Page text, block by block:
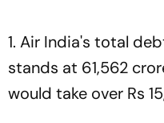
1. Air India's total
stands at 61,562
would take over Rs